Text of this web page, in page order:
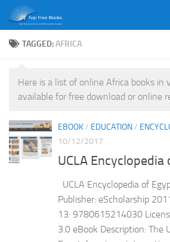
Skip to content
TAGGED:AFRICA
Here is a list of online Africa books in
available for free download or online
EBOOK/ EDUCATION/
10/12/2017
UCLA
UCLA Encyclopedia of
Publisher: eScholarship
13: 9780615214030
3.0 eBook Description: The